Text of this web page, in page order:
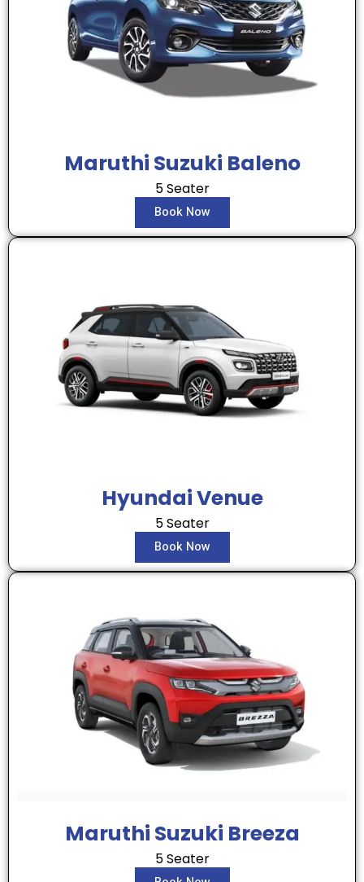
Maruthi Suzuki Baleno
5 Seater
Book Now
Hyundai Venue
5 Seater
Book Now
Maruthi Suzuki Breeza
5 Seater